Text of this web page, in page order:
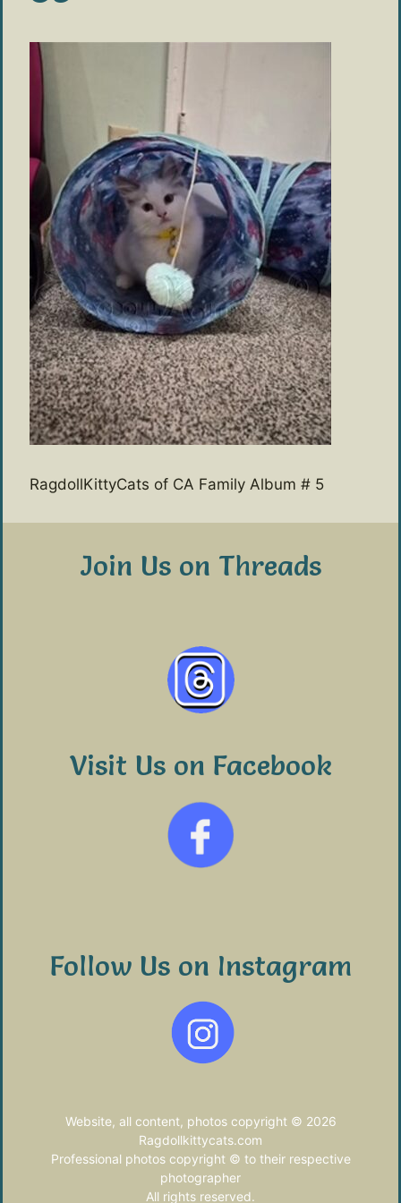
RagdollKittyCats of CA Family Album # 5
Join Us on Threads
Visit Us on Facebook
Follow Us on Instagram
Website, all content, photos copyright © 2026
Ragdollkittycats.com
Professional photos copyright © to their respective
photographer
All rights reserved.